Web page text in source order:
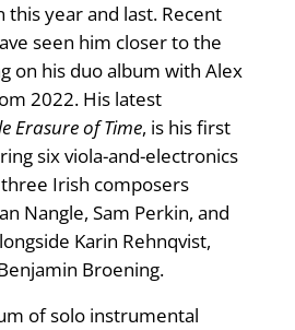
this year and last. Recent
seen him closer to the
on his duo album with Alex
2022. His latest
Erasure of Time, is his first
six viola-and-electronics
Irish composers
Nangle, Sam Perkin, and
Karin Rehnqvist,
Broening.
of solo instrumental